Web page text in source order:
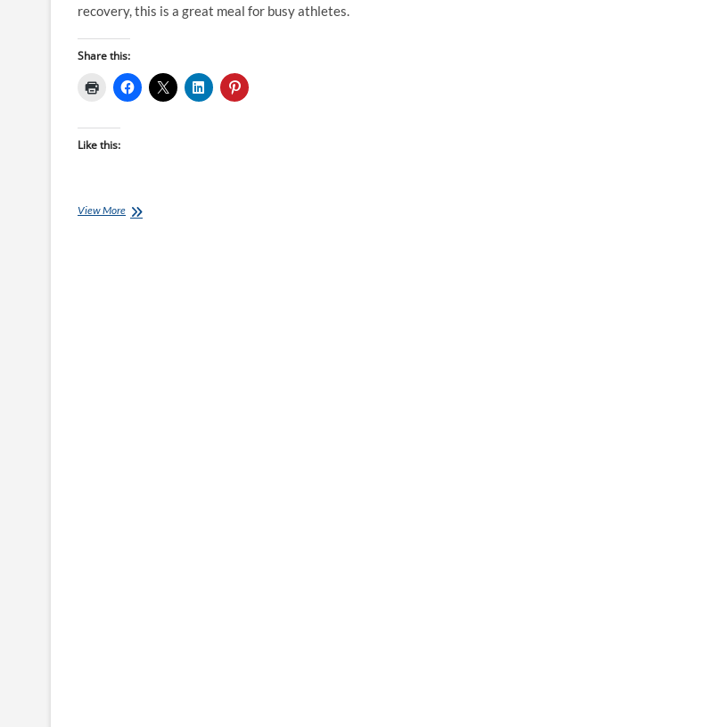
recovery, this is a great meal for busy athletes.
Share this:
Like this:
View MoreChef